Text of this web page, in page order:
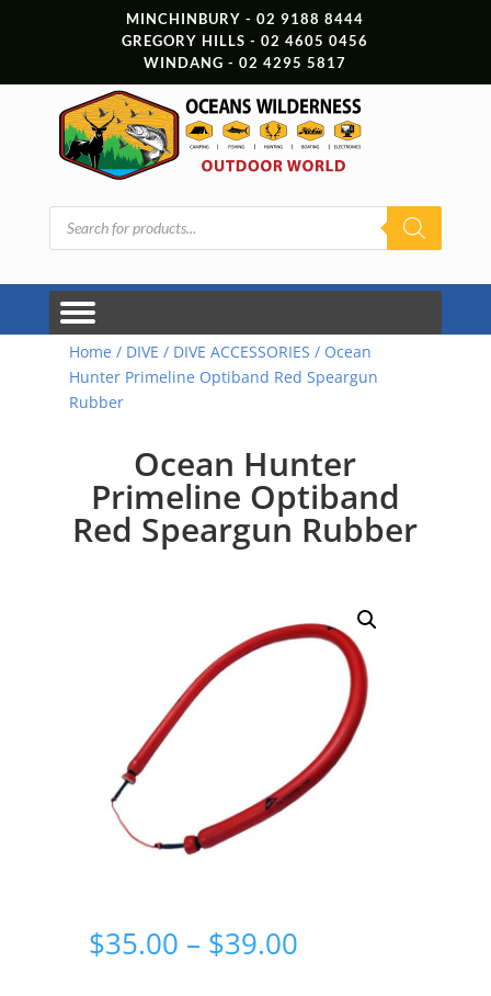
MINCHINBURY - 02 9188 8444
GREGORY HILLS - 02 4605 0456
WINDANG - 02 4295 5817
Products
search
Home / DIVE / DIVE ACCESSORIES / Ocean
Hunter Primeline Optiband Red Speargun
Rubber
Ocean Hunter
Primeline Optiband
Red Speargun Rubber
$35.00 – $39.00Price